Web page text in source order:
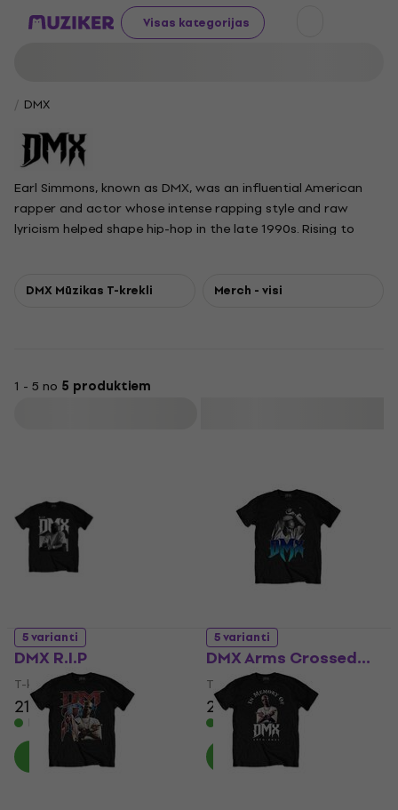
Visas kategorijas
DMX
Earl Simmons, known as DMX, was an influential American
rapper and actor whose intense rapping style and raw
lyricism helped shape hip-hop in the late 1990s. Rising to
becoming the first artist to have five consecutive albums
and Party Up, DMX sold over 75 million records worldwide.
DMX Mūzikas T-krekli Merch - visi
1 - 5 no 5 produktiem
5 varianti
DMX R.I.P
T-krekls
21,70 €
Ir noliktavā
5 varianti
DMX Arms Crossed…
T-krekls
21,70 €
Ir noliktavā